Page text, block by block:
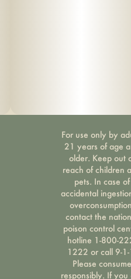
For use only by
21 years of age
older. Keep out
reach of children
pets. In case of
accidental
contact the
poison control
hotline 1-800-
1222 or call 9-
Please consume
responsibly. If you